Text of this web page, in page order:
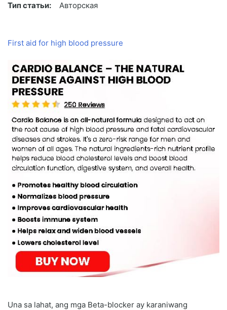
Тип статьи: Авторская
First aid for high blood pressure
Una sa lahat, ang mga Beta-blocker ay karaniwang